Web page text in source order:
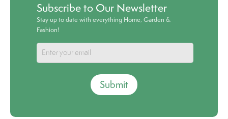
Subscribe to Our Newsletter
Stay up to date with everything Home, Garden &
Fashion!
Submit